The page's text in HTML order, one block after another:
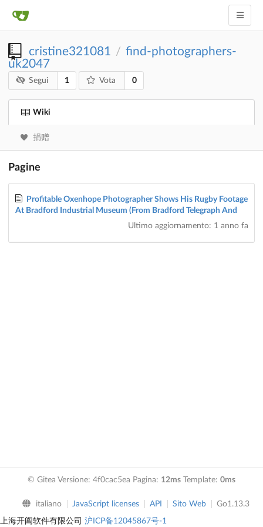
cristine321081 / find-photographers-
uk2047
Segui 1 Vota 0
Wiki
捐赠
Pagine
Profitable Oxenhope Photographer Shows His Rugby Footage
At Bradford Industrial Museum (From Bradford Telegraph And
Ultimo aggiornamento: 1 anno fa
© Gitea Versione: 4f0cac5ea Pagina: 12ms Template: 0ms
italiano JavaScript licenses API Sito Web Go1.13.3
上海开阖软件有限公司 沪ICP备12045867号-1